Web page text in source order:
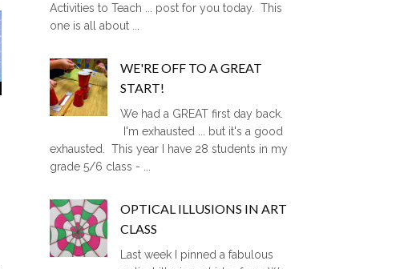
Activities to Teach ... post for you today. This
one is all about ...
WE'RE OFF TO A GREAT
START!
We had a GREAT first day back.
I'm exhausted ... but it's a good
exhausted. This year I have 28 students in my
grade 5/6 class - ...
OPTICAL ILLUSIONS IN ART
CLASS
Last week I pinned a fabulous